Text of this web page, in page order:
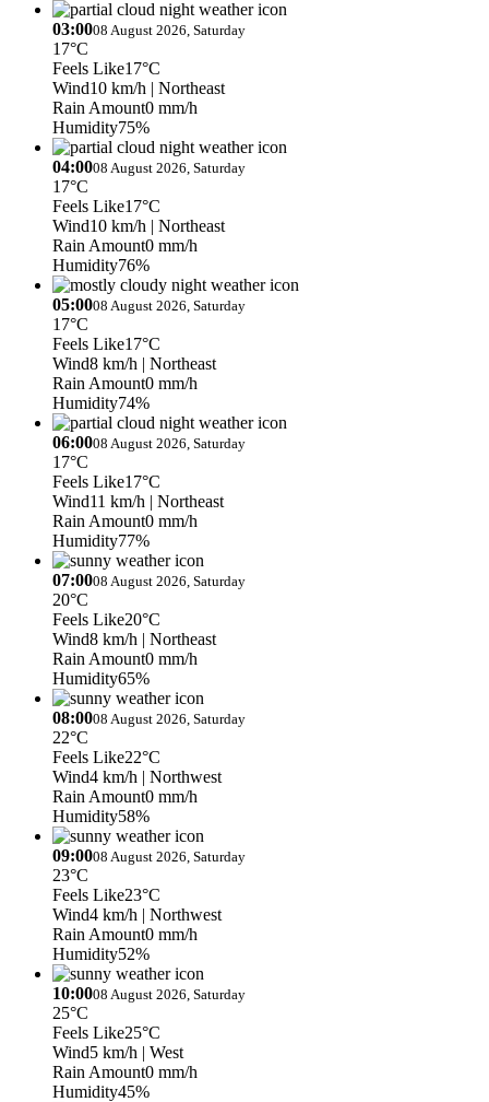
03:0008 August 2026, Saturday
17°C
Feels Like17°C
Wind10 km/h | Northeast
Rain Amount0 mm/h
Humidity75%
04:0008 August 2026, Saturday
17°C
Feels Like17°C
Wind10 km/h | Northeast
Rain Amount0 mm/h
Humidity76%
05:0008 August 2026, Saturday
17°C
Feels Like17°C
Wind8 km/h | Northeast
Rain Amount0 mm/h
Humidity74%
06:0008 August 2026, Saturday
17°C
Feels Like17°C
Wind11 km/h | Northeast
Rain Amount0 mm/h
Humidity77%
07:0008 August 2026, Saturday
20°C
Feels Like20°C
Wind8 km/h | Northeast
Rain Amount0 mm/h
Humidity65%
08:0008 August 2026, Saturday
22°C
Feels Like22°C
Wind4 km/h | Northwest
Rain Amount0 mm/h
Humidity58%
09:0008 August 2026, Saturday
23°C
Feels Like23°C
Wind4 km/h | Northwest
Rain Amount0 mm/h
Humidity52%
10:0008 August 2026, Saturday
25°C
Feels Like25°C
Wind5 km/h | West
Rain Amount0 mm/h
Humidity45%